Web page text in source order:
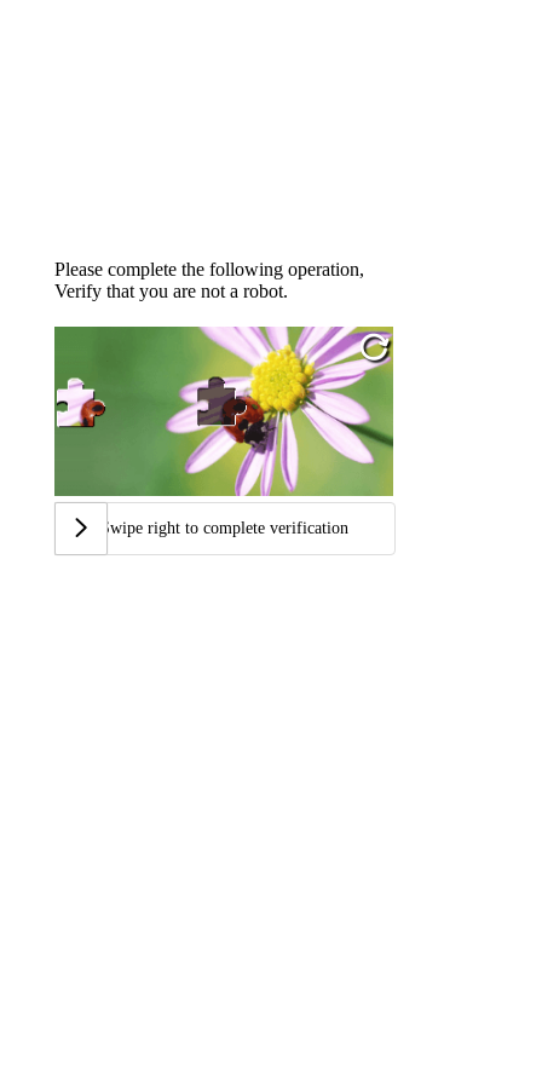
Please complete the following operation,
Verify that you are not a robot.
Swipe right to complete verification